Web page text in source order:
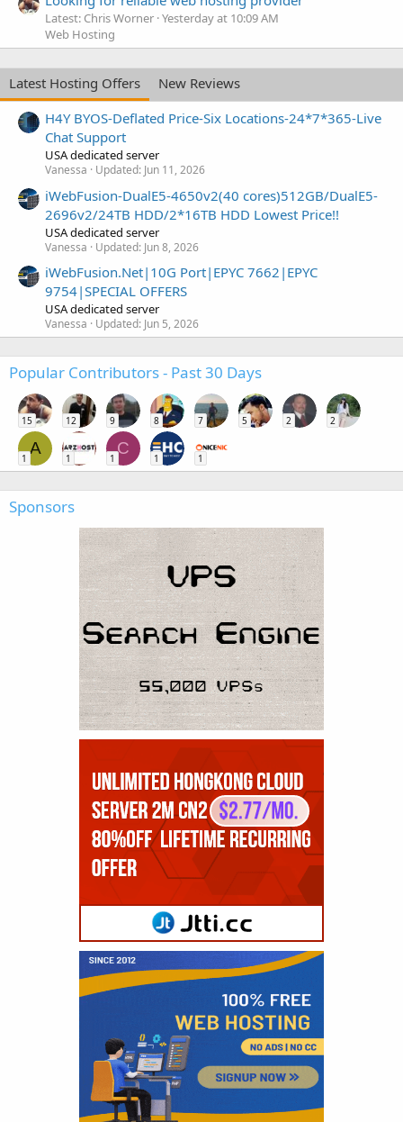
Latest: Chris Worner Yesterday at 10:09 AM
Web Hosting
Latest Hosting Offers
New Reviews
H4Y BYOS-Deflated Price-Six Locations-24*7*365-Live
Chat Support
USA dedicated server
Vanessa Updated: Jun 11, 2026
iWebFusion-DualE5-4650v2(40 cores)512GB/DualE5-
2696v2/24TB HDD/2*16TB HDD Lowest Price!!
USA dedicated server
Vanessa Updated: Jun 8, 2026
iWebFusion.Net|10G Port|EPYC 7662|EPYC
9754|SPECIAL OFFERS
USA dedicated server
Vanessa Updated: Jun 5, 2026
Popular Contributors - Past 30 Days
15 12 9 8 7 5 2 2
A
1 1
C
1 1 1
Sponsors